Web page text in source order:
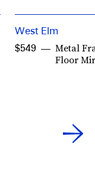
West Elm
Metal
Floor
$549